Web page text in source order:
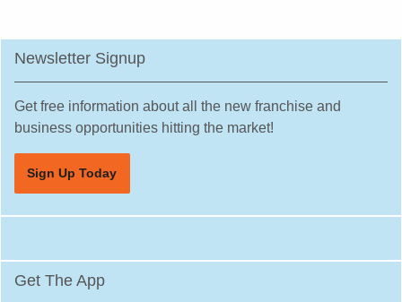
Rice, Minnesota
Richfield, Minnesota
Robbinsdale, Minnesota
Rochester, Minnesota
Rogers, Minnesota
Saint Louis Park, Minnesota
Saint Michael, Minnesota
Newsletter Signup
Get free information about all the new franchise and
business opportunities hitting the market!
Sign Up Today
Get The App